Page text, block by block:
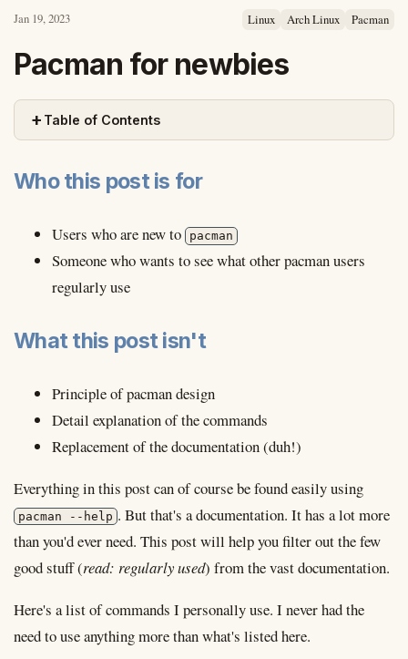
Jan 19, 2023 Linux Arch Linux Pacman
Pacman for newbies
+ Table of Contents
Who this post is for
Users who are new to pacman
Someone who wants to see what other pacman users
regularly use
What this post isn't
Principle of pacman design
Detail explanation of the commands
Replacement of the documentation (duh!)
Everything in this post can of course be found easily using
pacman --help . But that's a documentation. It has a lot more
than you'd ever need. This post will help you filter out the few
good stuff (read: regularly used) from the vast documentation.
Here's a list of commands I personally use. I never had the
need to use anything more than what's listed here.